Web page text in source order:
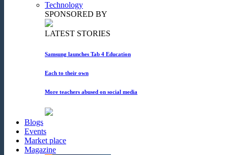
Technology
SPONSORED BY
LATEST STORIES
Samsung launches Tab 4 Education
Each to their own
More teachers abused on social media
Blogs
Events
Market place
Magazine